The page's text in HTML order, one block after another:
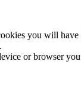
you will have
or browser